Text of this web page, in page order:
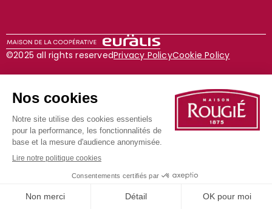
©2025 all rights reservedPrivacy PolicyCookie Policy